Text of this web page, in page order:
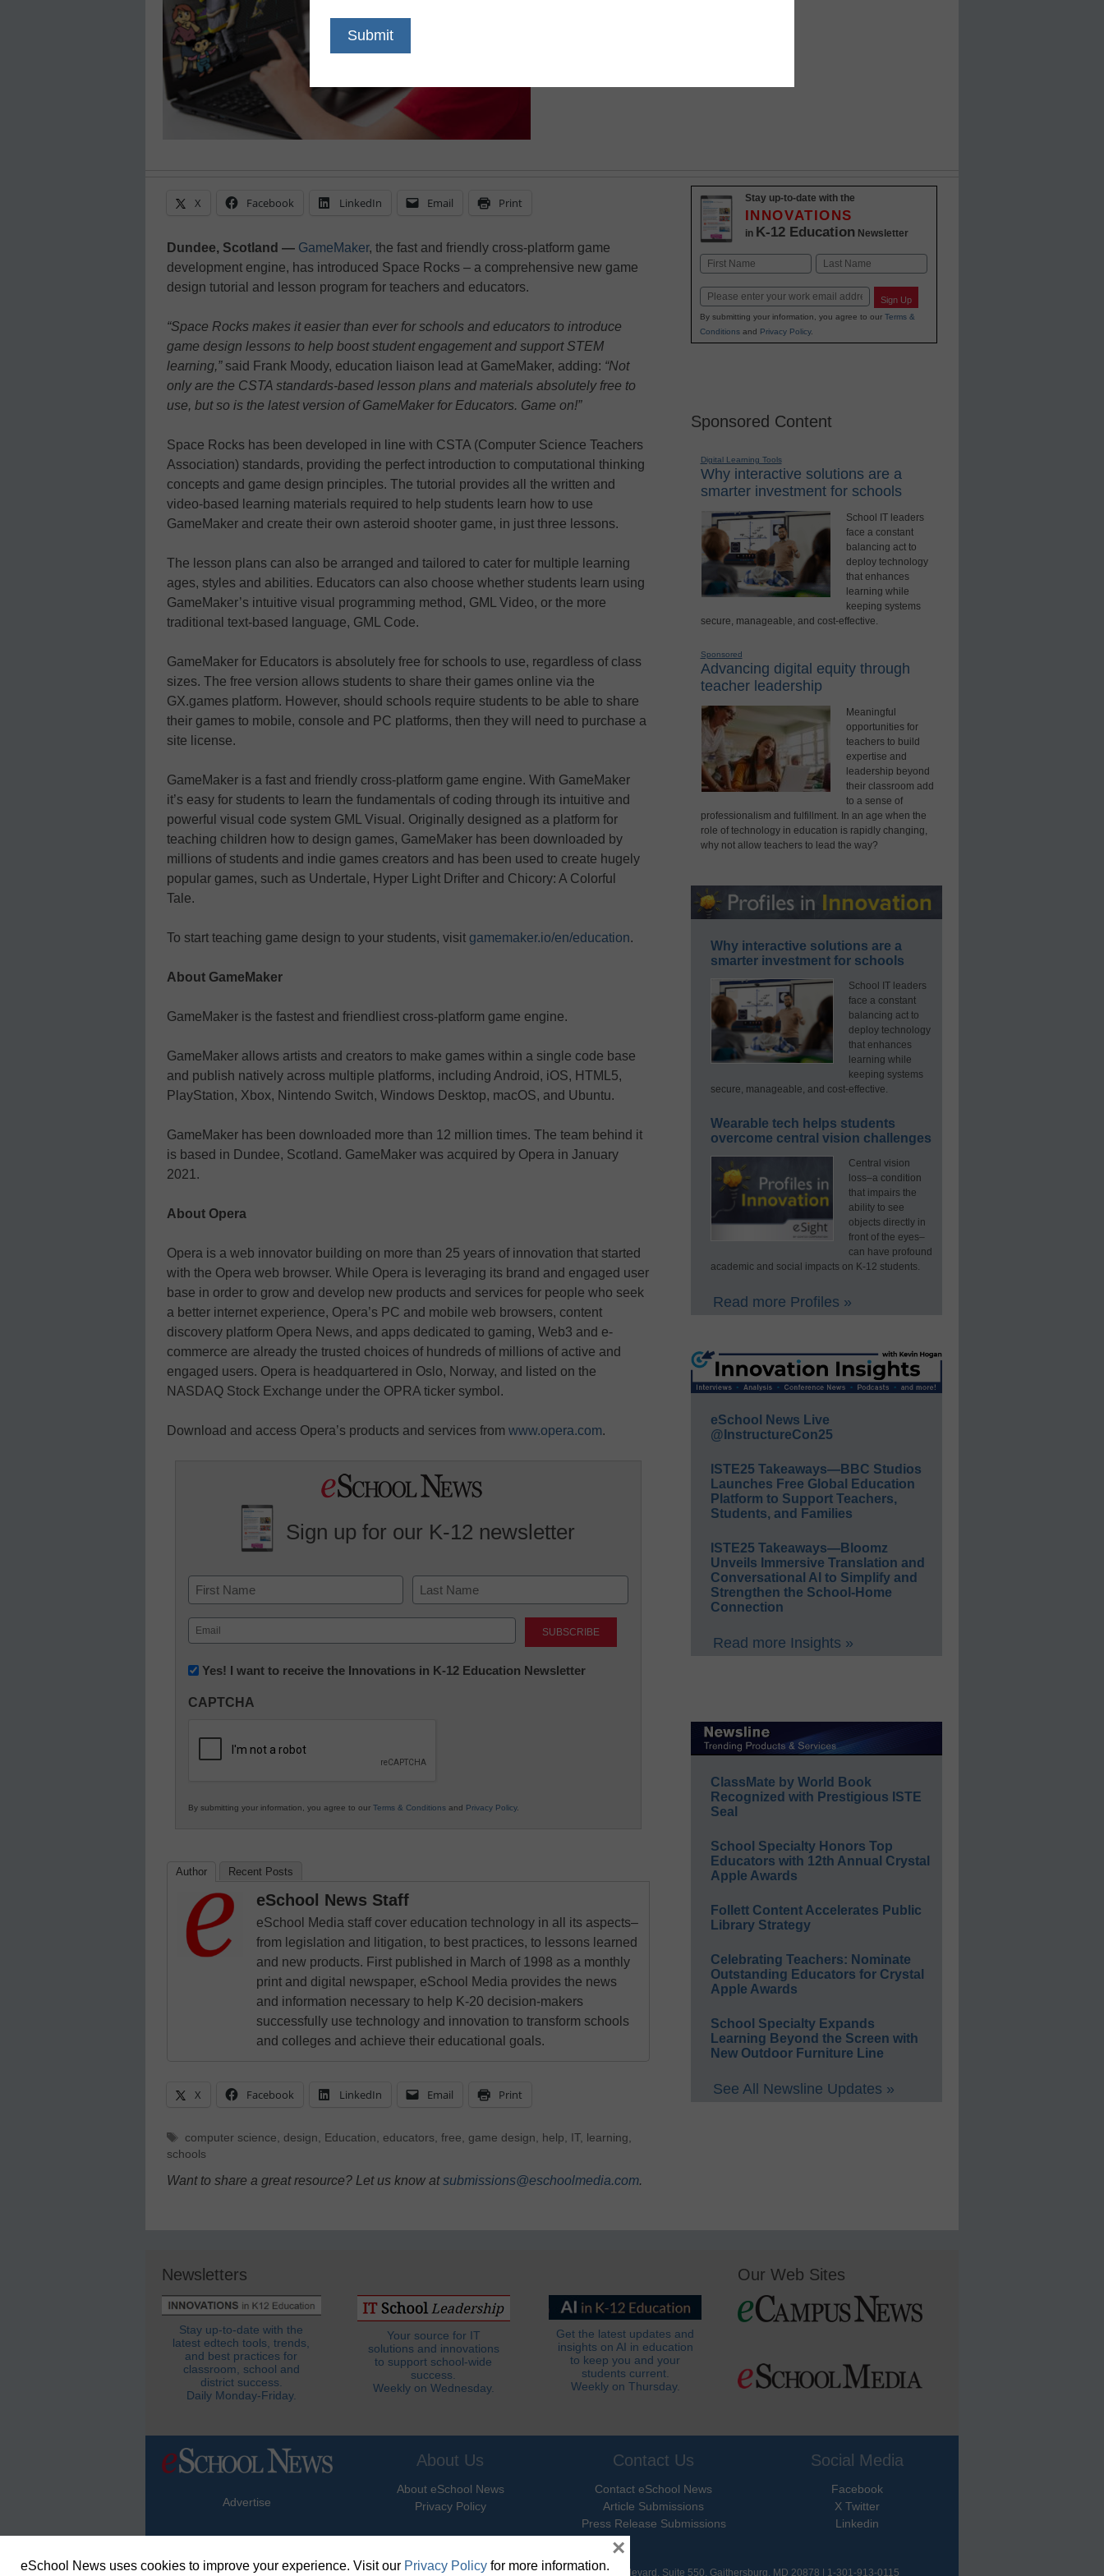
X Facebook LinkedIn Email Print
Dundee, Scotland — GameMaker, the fast and friendly cross-platform game
development engine, has introduced Space Rocks – a comprehensive new game
design tutorial and lesson program for teachers and educators.
“Space Rocks makes it easier than ever for schools and educators to introduce
game design lessons to help boost student engagement and support STEM
learning,” said Frank Moody, education liaison lead at GameMaker, adding: “Not
only are the CSTA standards-based lesson plans and materials absolutely free to
use, but so is the latest version of GameMaker for Educators. Game on!”
Space Rocks has been developed in line with CSTA (Computer Science Teachers
Association) standards, providing the perfect introduction to computational thinking
concepts and game design principles. The tutorial provides all the written and
video-based learning materials required to help students learn how to use
GameMaker and create their own asteroid shooter game, in just three lessons.
The lesson plans can also be arranged and tailored to cater for multiple learning
ages, styles and abilities. Educators can also choose whether students learn using
GameMaker’s intuitive visual programming method, GML Video, or the more
traditional text-based language, GML Code.
GameMaker for Educators is absolutely free for schools to use, regardless of class
sizes. The free version allows students to share their games online via the
GX.games platform. However, should schools require students to be able to share
their games to mobile, console and PC platforms, then they will need to purchase a
site license.
GameMaker is a fast and friendly cross-platform game engine. With GameMaker
it’s easy for students to learn the fundamentals of coding through its intuitive and
powerful visual code system GML Visual. Originally designed as a platform for
teaching children how to design games, GameMaker has been downloaded by
millions of students and indie games creators and has been used to create hugely
popular games, such as Undertale, Hyper Light Drifter and Chicory: A Colorful
Tale.
To start teaching game design to your students, visit gamemaker.io/en/education.
About GameMaker
GameMaker is the fastest and friendliest cross-platform game engine.
GameMaker allows artists and creators to make games within a single code base
and publish natively across multiple platforms, including Android, iOS, HTML5,
PlayStation, Xbox, Nintendo Switch, Windows Desktop, macOS, and Ubuntu.
GameMaker has been downloaded more than 12 million times. The team behind it
is based in Dundee, Scotland. GameMaker was acquired by Opera in January
2021.
About Opera
Opera is a web innovator building on more than 25 years of innovation that started
with the Opera web browser. While Opera is leveraging its brand and engaged user
base in order to grow and develop new products and services for people who seek
a better internet experience, Opera’s PC and mobile web browsers, content
discovery platform Opera News, and apps dedicated to gaming, Web3 and e-
commerce are already the trusted choices of hundreds of millions of active and
engaged users. Opera is headquartered in Oslo, Norway, and listed on the
NASDAQ Stock Exchange under the OPRA ticker symbol.
Download and access Opera’s products and services from www.opera.com.
Sign up for our K-12 newsletter
Name
First Last
Email
(Required)
Newsletter:
in
Education
Yes! I want to receive the Innovations in K-12 Education Newsletter
CAPTCHA
By submitting your information, you agree to our Terms & Conditions and Privacy Policy.
Author Recent Posts
eSchool News Staff
eSchool Media staff cover education technology in all its aspects–
from legislation and litigation, to best practices, to lessons learned
and new products. First published in March of 1998 as a monthly
print and digital newspaper, eSchool Media provides the news
and information necessary to help K-20 decision-makers
successfully use technology and innovation to transform schools
and colleges and achieve their educational goals.
X Facebook LinkedIn Email Print
Tags
computer science design Education educators free game design help IT, learning
schools
Want to share a great resource? Let us know atsubmissions@eschoolmedia.com.
Stay up-to-date with the
INNOVATIONS
in K-12 Education Newsletter
Name
First Last
Email Sign Up
By submitting your information, you agree to our Terms &
Conditionsand Privacy Policy.
Sponsored Content
Digital Learning Tools
Why interactive solutions are a
smarter investment for schools
School IT leaders
face a constant
balancing act to
deploy technology
that enhances
learning while
keeping systems
secure, manageable, and cost-effective.
Sponsored
Advancing digital equity through
teacher leadership
Meaningful
opportunities for
teachers to build
expertise and
leadership beyond
their classroom add
to a sense of
professionalism and fulfillment. In an age when the
role of technology in education is rapidly changing,
why not allow teachers to lead the way?
Why interactive solutions are a
smarter investment for schools
School IT leaders
face a constant
balancing act to
deploy technology
that enhances
learning while
keeping systems
secure, manageable, and cost-effective.
Wearable tech helps students
overcome central vision challenges
Central vision
loss–a condition
that impairs the
ability to see
objects directly in
front of the eyes–
can have profound
academic and social impacts on K-12 students.
Read more Profiles »
eSchool News Live
@InstructureCon25
ISTE25 Takeaways—BBC Studios
Launches Free Global Education
Platform to Support Teachers,
Students, and Families
ISTE25 Takeaways—Bloomz
Unveils Immersive Translation and
Conversational AI to Simplify and
Strengthen the School-Home
Connection
Read more Insights »
ClassMate by World Book
Recognized with Prestigious ISTE
Seal
School Specialty Honors Top
Educators with 12th Annual Crystal
Apple Awards
Follett Content Accelerates Public
Library Strategy
Celebrating Teachers: Nominate
Outstanding Educators for Crystal
Apple Awards
School Specialty Expands
Learning Beyond the Screen with
New Outdoor Furniture Line
See All Newsline Updates »
Newsletters
Stay up-to-date with the
latest edtech tools, trends,
and best practices for
classroom, school and
district success.
Daily Monday-Friday.
Your source for IT
solutions and innovations
to support school-wide
success.
Weekly on Wednesday.
Get the latest updates and
insights on AI in education
to keep you and your
students current.
Weekly on Thursday.
Our Web Sites
Advertise
About Us
About eSchool News
Privacy Policy
Contact Us
Contact eSchool News
Article Submissions
Press Release Submissions
Social Media
Facebook
X Twitter
Linkedin
© Copyright 2026 eSchoolMedia & eSchool News. All Rights Reserved. 9711 Washingtonian Boulevard, Suite 550, Gaithersburg, MD 20878 | 1-301-913-0115
eSchool News uses cookies to improve your experience. Visit our Privacy Policy for more information.
×